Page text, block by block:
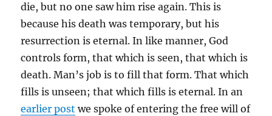
die, but no one saw him rise again. This is
because his death was temporary, but his
resurrection is eternal. In like manner, God
controls form, that which is seen, that which is
death. Man’s job is to fill that form. That which
fills is unseen; that which fills is eternal. In an
earlier post we spoke of entering the free will of